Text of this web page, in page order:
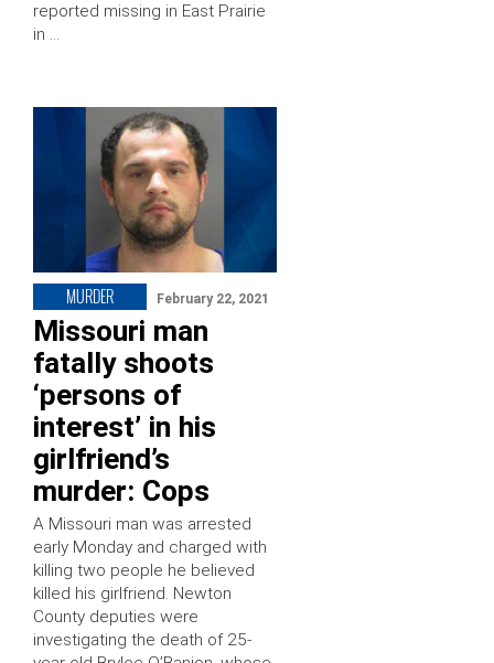
reported missing in East Prairie
in …
MURDER February 22, 2021
Missouri man
fatally shoots
‘persons of
interest’ in his
girlfriend’s
murder: Cops
A Missouri man was arrested
early Monday and charged with
killing two people he believed
killed his girlfriend. Newton
County deputies were
investigating the death of 25-